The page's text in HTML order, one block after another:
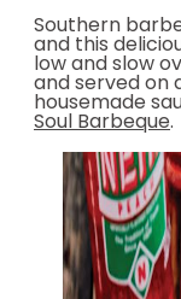
Southern
and this
low and slow
and served on
housemade
Soul Barbeque.